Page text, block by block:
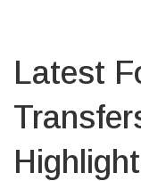
Latest